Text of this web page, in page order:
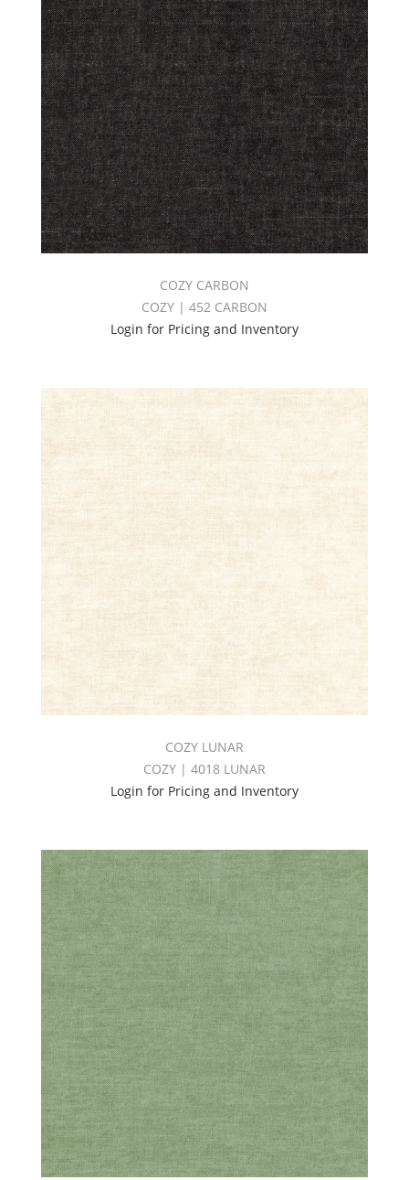
COZY CARBON
COZY | 452 CARBON
Login for Pricing and Inventory
COZY LUNAR
COZY | 4018 LUNAR
Login for Pricing and Inventory